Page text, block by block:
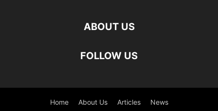
ABOUT US
FOLLOW US
Home About Us Articles News